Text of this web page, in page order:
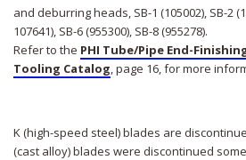
and deburring heads, SB-1 (105002), SB-2
107641), SB-6 (955300), SB-8 (955278).
Refer to the PHI Tube/Pipe End-
Tooling Catalog, page 16, for more
K (high-speed steel) blades are
(cast alloy) blades were discontinued